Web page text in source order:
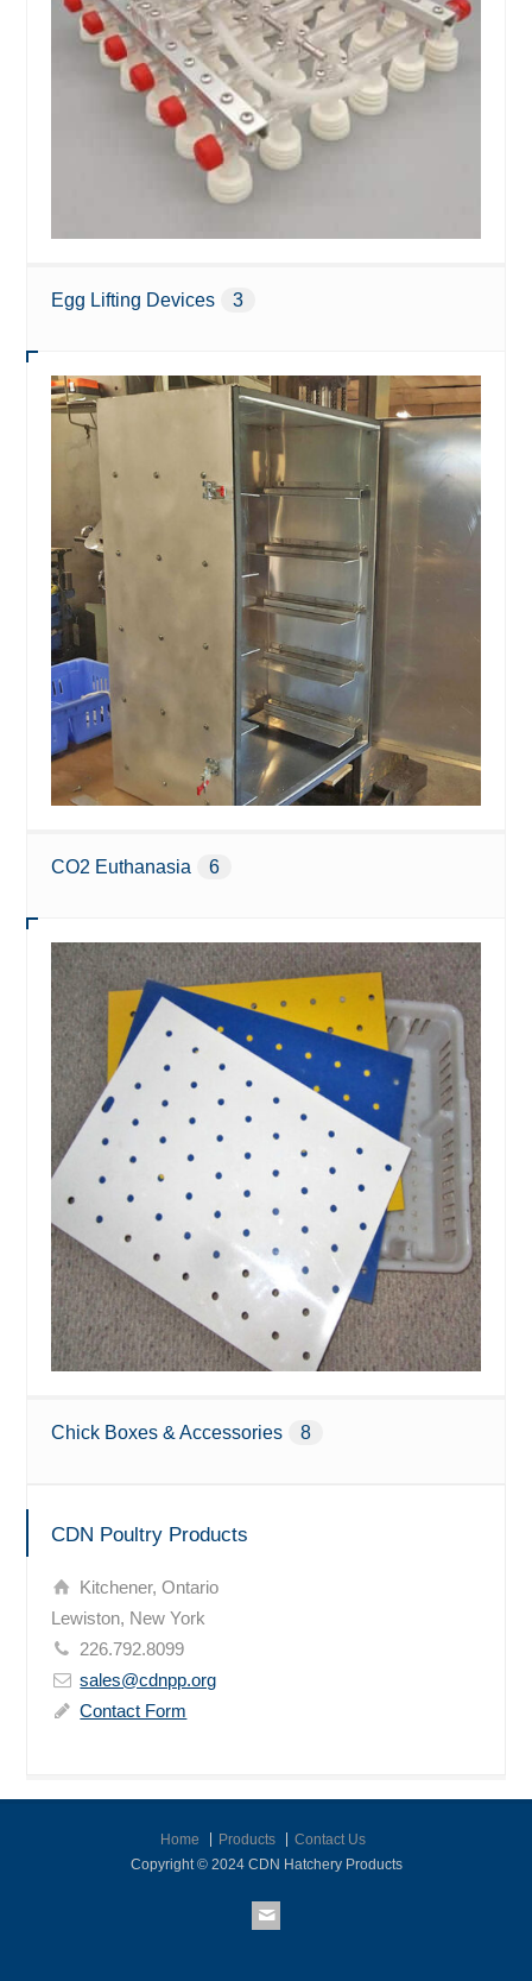
Egg Lifting Devices 3
CO2 Euthanasia 6
Chick Boxes & Accessories 8
CDN Poultry Products
Kitchener, Ontario
Lewiston, New York
226.792.8099
sales@cdnpp.org
Contact Form
Home Products
Contact Us
Copyright © 2024 CDN Hatchery Products